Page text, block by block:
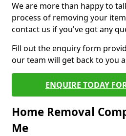
We are more than happy to
process of removing your
contact us if you've got any
Fill out the enquiry form
our team will get back to you
ENQUIRE TODAY
Home Removal
Me